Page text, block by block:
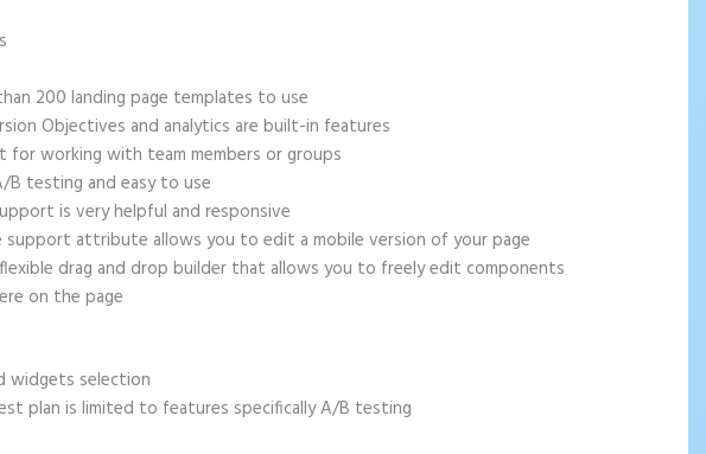
200 landing page templates to use
Objectives and analytics are built-in features
for working with team members or groups
B testing and easy to use
is very helpful and responsive
support attribute allows you to edit a mobile version of your page
drag and drop builder that allows you to freely edit components
on the page
widgets selection
plan is limited to features specifically A/B testing